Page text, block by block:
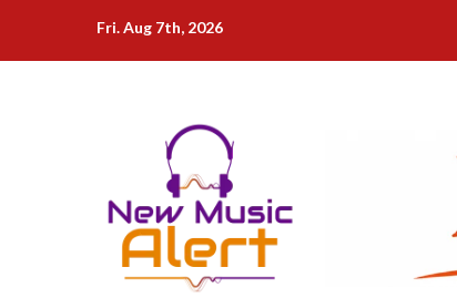
content
Fri. Aug 7th, 2026